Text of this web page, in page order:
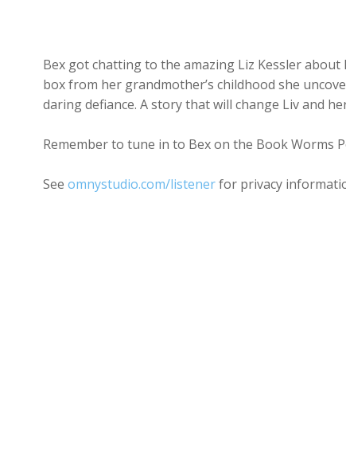
Bex got chatting to the amazing Liz Kessler
box from her grandmother’s childhood she
daring defiance. A story that will change Liv and
Remember to tune in to Bex on the Book Worms
See omnystudio.com/listenerfor privacy